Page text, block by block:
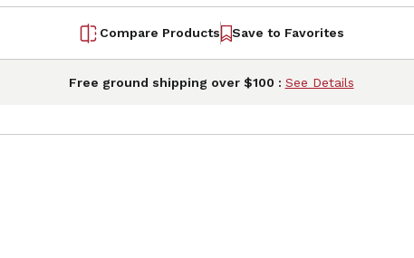
Compare Products Save to Favorites
Free ground shipping over $100 : See Details